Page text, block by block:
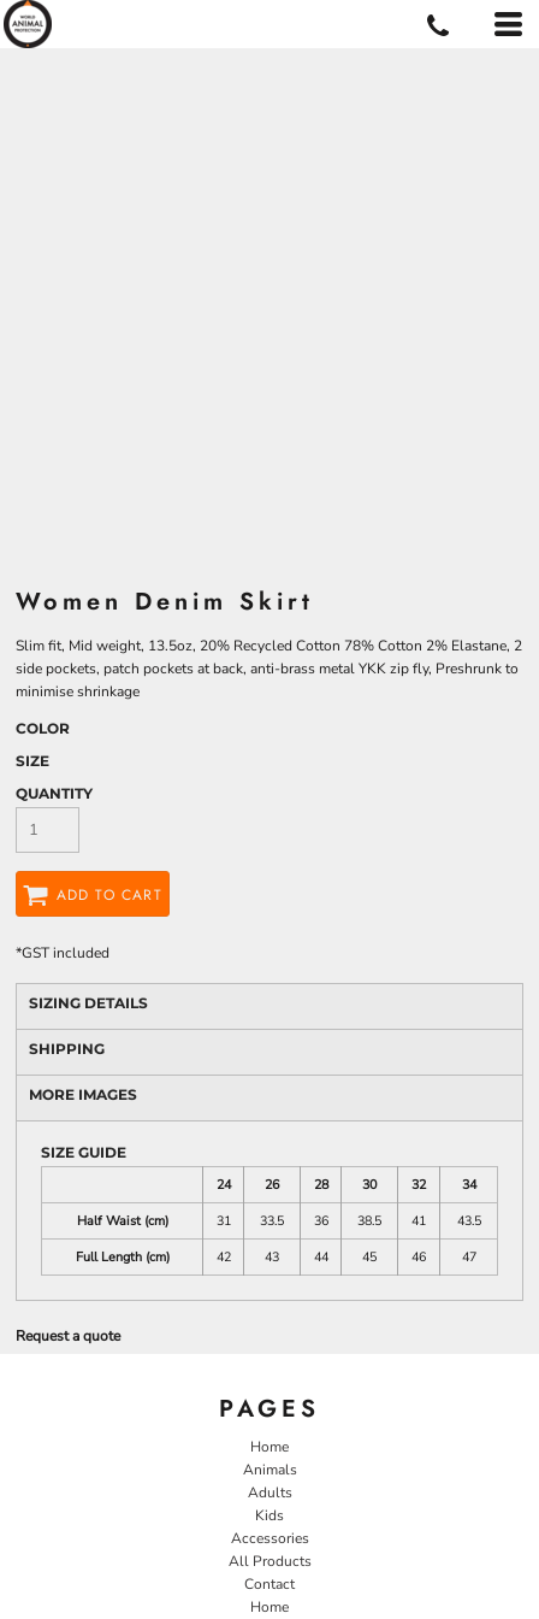
Women Denim Skirt
Slim fit, Mid weight, 13.5oz, 20% Recycled Cotton 78% Cotton 2% Elastane, 2
side pockets, patch pockets at back, anti-brass metal YKK zip fly, Preshrunk to
minimise shrinkage
COLOR
SIZE
QUANTITY
ADD TO CART
*GST included
SIZING DETAILS
SHIPPING
MORE IMAGES
SIZE GUIDE
24
26 28 30 32
34
Half Waist (cm)
31 33.5 36 38.5 41
43.5
Full Length (cm)
42 43 44 45 46 47
Request a quote
PAGES
Home
Animals
Adults
Kids
Accessories
All Products
Contact
Home